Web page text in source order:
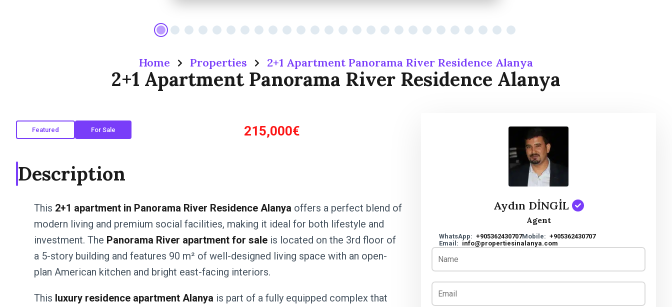
Home Properties 2+1 Apartment Panorama River Residence Alanya
2+1 Apartment Panorama River Residence Alanya
Featured For Sale 215,000€
Description
This 2+1 apartment in Panorama River Residence Alanya offers a perfect blend of
modern living and premium social facilities, making it ideal for both lifestyle and
investment. The Panorama River apartment for sale is located on the 3rd floor of
a 5-story building and features 90 m² of well-designed living space with an open-
plan American kitchen and bright east-facing interiors.
This luxury residence apartment Alanya is part of a fully equipped complex that
Aydın DİNGİL
Agent
WhatsApp: +905362430707Mobile: +905362430707
Email: info@propertiesinalanya.com